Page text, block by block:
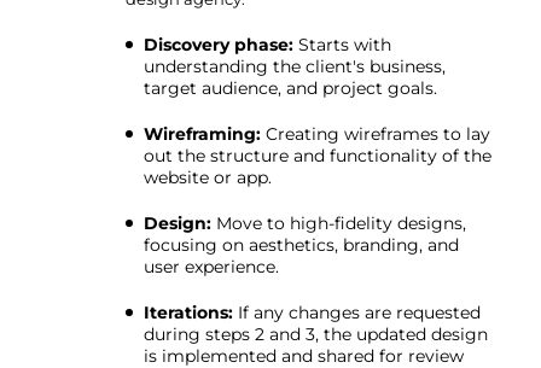
Discovery phase: Starts with
understanding the client's business,
target audience, and project goals.
Wireframing: Creating wireframes to lay
out the structure and functionality of the
website or app.
Design: Move to high-fidelity designs,
focusing on aesthetics, branding, and
user experience.
Iterations: If any changes are requested
during steps 2 and 3, the updated design
is implemented and shared for review